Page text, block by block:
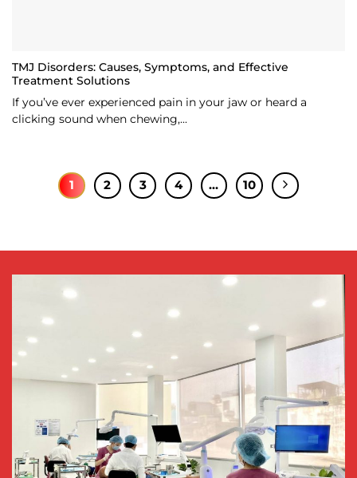
TMJ Disorders: Causes, Symptoms, and Effective
Treatment Solutions
If you’ve ever experienced pain in your jaw or heard a
clicking sound when chewing,...
1 2 3 4 … 10